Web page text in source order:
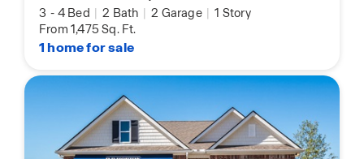
3 - 4 Bed | 2 Bath | 2 Garage | 1 Story
From 1,475 Sq. Ft.
1 home for sale